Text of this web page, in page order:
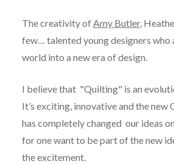
The creativity ofAmy Butler,
few… talented young designers who
world into a new era of design.
I believe that "Quilting" is an
It’s exciting, innovative and the
has completely changed our ideas
for one want to be part of the new
the excitement.